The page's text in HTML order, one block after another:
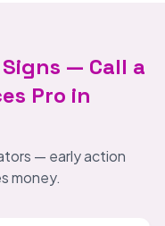
— Call a
Pro in
— early action
money.